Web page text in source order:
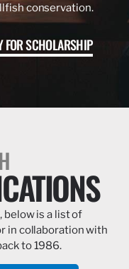
conservation.
FOR SCHOLARSHIP
below is a list of
in collaboration with
to 1986.